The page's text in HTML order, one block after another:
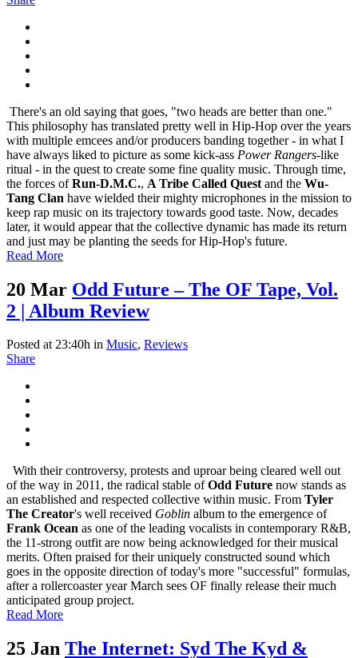
There's an old saying that goes, "two heads are better than one."
This philosophy has translated pretty well in Hip-Hop over the years
with multiple emcees and/or producers banding together - in what I
have always liked to picture as some kick-ass Power Rangers-like
ritual - in the quest to create some fine quality music. Through time,
the forces ofRun-D.M.C., A Tribe Called Quest and the Wu-
Tang Clan have wielded their mighty microphones in the mission to
keep rap music on its trajectory towards good taste. Now, decades
later, it would appear that the collective dynamic has made its return
and just may be planting the seeds for Hip-Hop's future.
Read More
20 Mar Odd Future – The OF Tape, Vol.
2 | Album Review
Posted at 23:40h in Music, Reviews
Share
With their controversy, protests and uproar being cleared well out
of the way in 2011, the radical stable ofOdd Future now stands as
an established and respected collective within music. From Tyler
The Creator's well received Goblin album to the emergence of
Frank Ocean as one of the leading vocalists in contemporary R&B,
the 11-strong outfit are now being acknowledged for their musical
merits. Often praised for their uniquely constructed sound which
goes in the opposite direction of today's more "successful" formulas,
after a rollercoaster year March sees OF finally release their much
anticipated group project.
Read More
25 Jan The Internet: Syd The Kyd &